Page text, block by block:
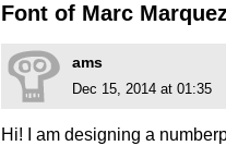
Font of Marc
ams
Dec 15, 2014 at 01:35
Hi! I am designing a